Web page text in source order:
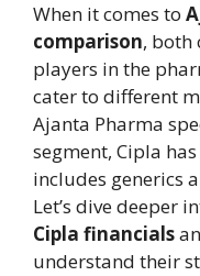
When it comes to
comparison, both
players in the
cater to different
Ajanta Pharma
segment, Cipla
includes generics
Let’s dive deeper
Cipla financials
understand their